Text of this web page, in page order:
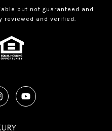
but not guaranteed and
reviewed and verified.